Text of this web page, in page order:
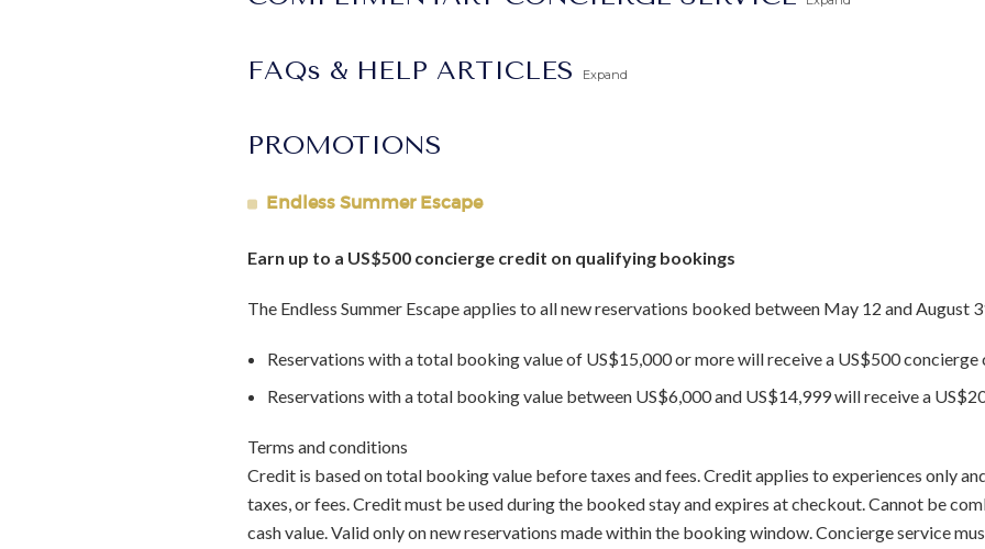
FAQs & HELP ARTICLES Expand
PROMOTIONS
Endless Summer Escape
Earn up to a US$500 concierge credit on qualifying bookings
The Endless Summer Escape applies to all new reservations booked between May 12 and August
Reservations with a total booking value of US$15,000 or more will receive a US$500 concierge
Reservations with a total booking value between US$6,000 and US$14,999 will receive a
Terms and conditions
Credit is based on total booking value before taxes and fees. Credit applies to experiences only
taxes, or fees. Credit must be used during the booked stay and expires at checkout. Cannot be
cash value. Valid only on new reservations made within the booking window. Concierge service